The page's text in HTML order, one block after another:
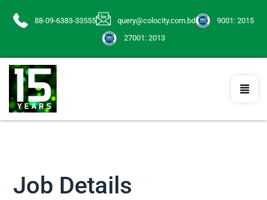
88-09-6383-33555 query@colocity.com.bd
9001: 2015
27001: 2013
Job Details